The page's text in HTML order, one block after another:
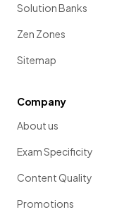
Solution Banks
Zen Zones
Sitemap
Company
About us
Exam Specificity
Content Quality
Promotions